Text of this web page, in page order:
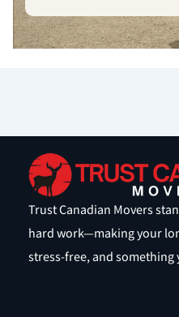
Trust Canadian Movers
hard work—making your
stress-free, and something